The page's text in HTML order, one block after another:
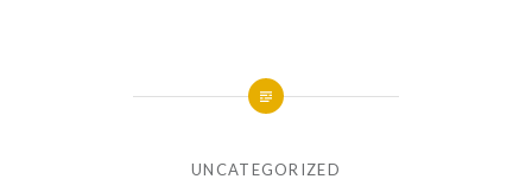
UNCATEGORIZED